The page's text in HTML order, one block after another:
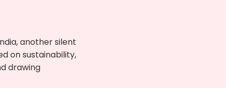
another silent
on sustainability,
drawing